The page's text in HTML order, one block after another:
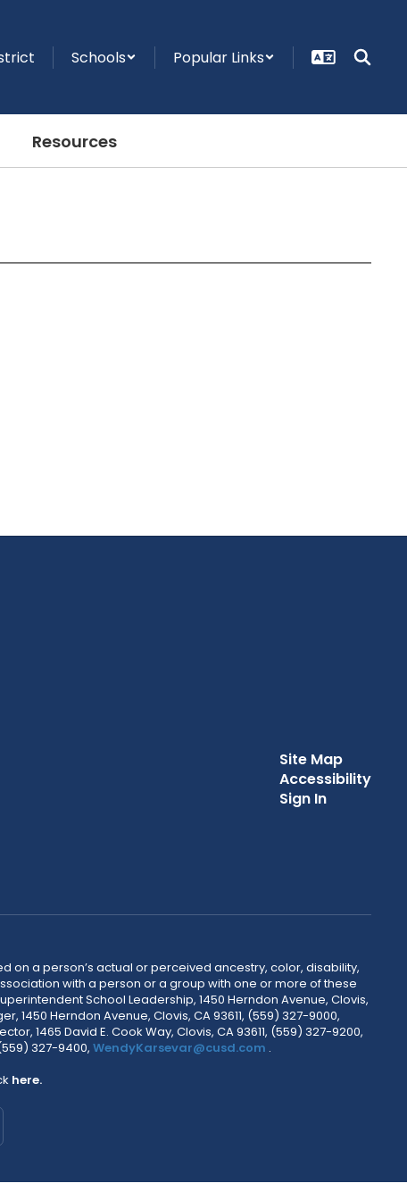
Schools Popular Links
Resources
Site Map
Accessibility
Sign In
on a person’s actual or perceived ancestry, color, disability,
with a person or a group with one or more of these
School Leadership, 1450 Herndon Avenue, Clovis,
1450 Herndon Avenue, Clovis, CA 93611, (559) 327-9000,
1465 David E. Cook Way, Clovis, CA 93611, (559) 327-9200,
327-9400, WendyKarsevar@cusd.com .
here.